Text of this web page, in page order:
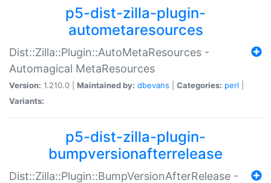
p5-dist-zilla-plugin-
autometaresources
Dist::Zilla::Plugin::AutoMetaResources -
Automagical MetaResources
Version: 1.210.0 | Maintained by: dbevans Categories: perl
Variants:
p5-dist-zilla-plugin-
bumpversionafterrelease
Dist::Zilla::Plugin::BumpVersionAfterRelease -